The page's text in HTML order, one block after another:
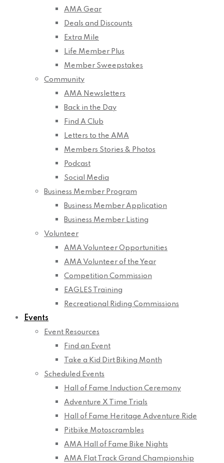
AMA Gear
Deals and Discounts
Extra Mile
Life Member Plus
Member Sweepstakes
Community
AMA Newsletters
Back in the Day
Find A Club
Letters to the AMA
Members Stories & Photos
Podcast
Social Media
Business Member Program
Business Member Application
Business Member Listing
Volunteer
AMA Volunteer Opportunities
AMA Volunteer of the Year
Competition Commission
EAGLES Training
Recreational Riding Commissions
Events
Event Resources
Find an Event
Take a Kid Dirt Biking Month
Scheduled Events
Hall of Fame Induction Ceremony
Adventure X Time Trials
Hall of Fame Heritage Adventure Ride
Pitbike Motoscrambles
AMA Hall of Fame Bike Nights
AMA Flat Track Grand Championship